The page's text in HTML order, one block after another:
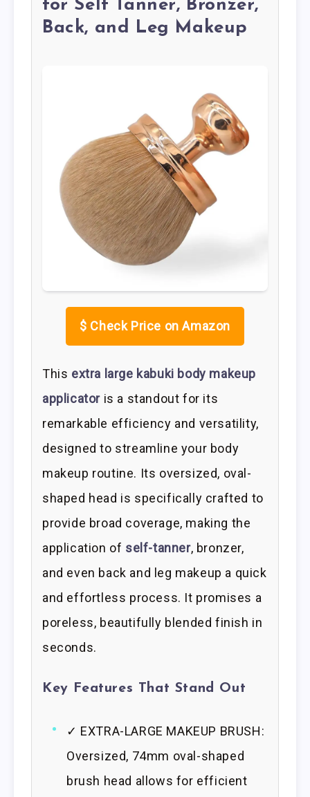
for Self Tanner, Bronzer,
Back, and Leg Makeup
$ Check Price on Amazon
This extra large kabuki body makeup
applicator is a standout for its
remarkable efficiency and versatility,
designed to streamline your body
makeup routine. Its oversized, oval-
shaped head is specifically crafted to
provide broad coverage, making the
application of self-tanner, bronzer,
and even back and leg makeup a quick
and effortless process. It promises a
poreless, beautifully blended finish in
seconds.
Key Features That Stand Out
✓ EXTRA-LARGE MAKEUP BRUSH:
Oversized, 74mm oval-shaped
brush head allows for efficient